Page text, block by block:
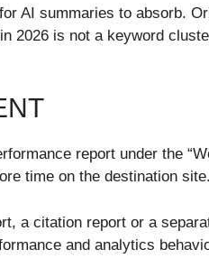
AI summaries to absorb.
2026 is not a keyword
report under the
time on the destination site.
a citation report or a
and analytics